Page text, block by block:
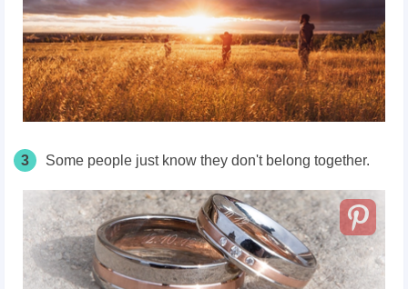
3 Some people just know they don't belong together.